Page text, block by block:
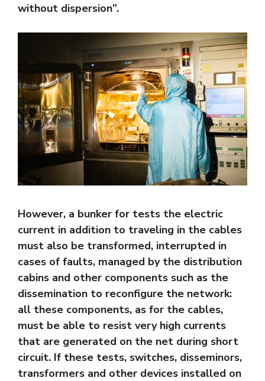
without dispersion”.
However, a bunker for tests the electric
current in addition to traveling in the cables
must also be transformed, interrupted in
cases of faults, managed by the distribution
cabins and other components such as the
dissemination to reconfigure the network:
all these components, as for the cables,
must be able to resist very high currents
that are generated on the net during short
circuit. If these tests, switches, disseminors,
transformers and other devices installed on